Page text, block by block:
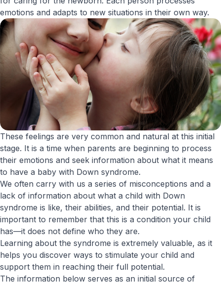
emotions and adapts to new situations in their own way.
These feelings are very common and natural at this initial
stage. It is a time when parents are beginning to process
their emotions and seek information about what it means
to have a baby with Down syndrome.
We often carry with us a series of misconceptions and a
lack of information about what a child with Down
syndrome is like, their abilities, and their potential. It is
important to remember that this is a condition your child
has—it does not define who they are.
Learning about the syndrome is extremely valuable, as it
helps you discover ways to stimulate your child and
support them in reaching their full potential.
The information below serves as an initial source of